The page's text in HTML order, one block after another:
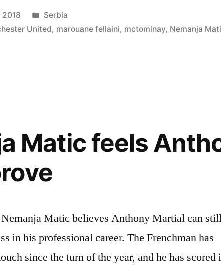
2018
Posted
in
Serbia
United, marouane fellaini, mctominay, Nemanja
Matic feels
Matic believes Anthony Martial can still
in his professional career. The Frenchman has
since the turn of the year, and he has scored